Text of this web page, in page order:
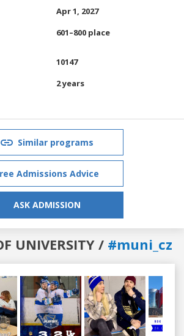
Apr 1, 2027
601–800 place
10147
2 years
Similar programs
Admissions Advice
ASK ADMISSION
UNIVERSITY / #muni_cz